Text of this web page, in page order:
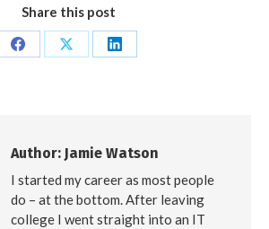
Share this post
Share
Share
Share
Author: Jamie Watson
I started my career as most people
do – at the bottom. After leaving
college I went straight into an IT